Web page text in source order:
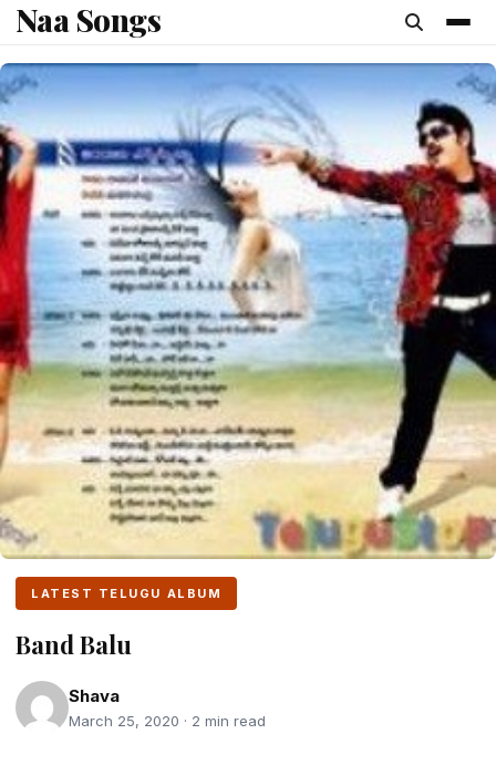
content
Naa Songs
LATEST TELUGU ALBUM
Band Balu
Shava
March 25, 2020 · 2 min read